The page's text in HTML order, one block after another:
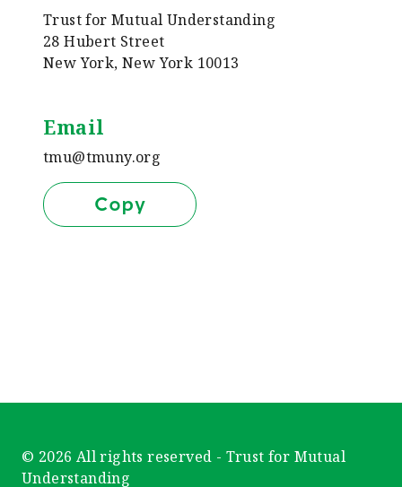
Trust for Mutual Understanding
28 Hubert Street
New York, New York 10013
Email
tmu@tmuny.org
Copy
© 2026 All rights reserved - Trust for Mutual
Understanding